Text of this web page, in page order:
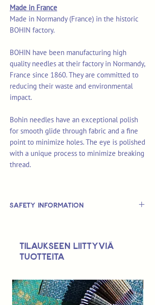
Made in France
Made in Normandy (France) in the historic
BOHIN factory.
BOHIN have been manufacturing high
quality needles at their factory in Normandy,
France since 1860. They are committed to
reducing their waste and environmental
impact.
Bohin needles have an exceptional polish
for smooth glide through fabric and a fine
point to minimize holes. The eye is polished
with a unique process to minimize breaking
thread.
Safety Information
under.
Tilaukseen liittyviä
tuotteita